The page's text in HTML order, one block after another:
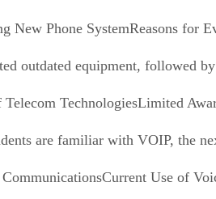
Reasons for
outdated equipment, followed
Limited
are familiar with VOIP, the
Current Use of